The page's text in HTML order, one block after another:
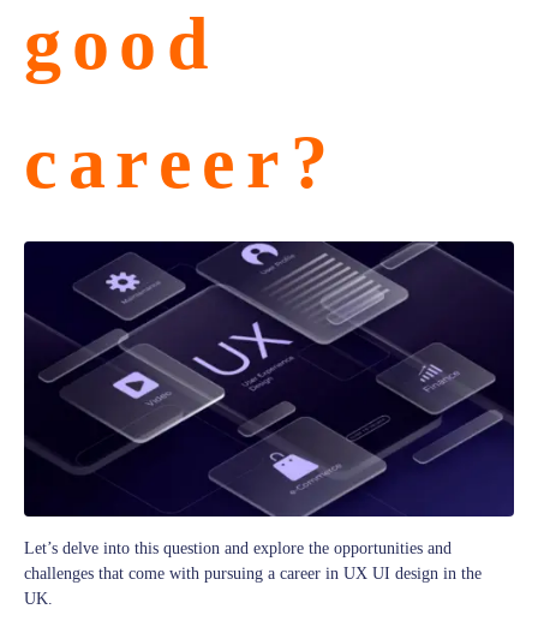
good
career?
Let’s delve into this question and explore the opportunities and
challenges that come with pursuing a career in UX UI design in the
UK.